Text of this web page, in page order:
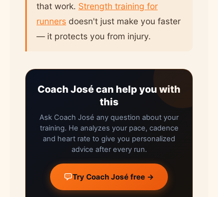
that work. Strength training for
runners doesn't just make you faster
— it protects you from injury.
Coach José can help you with
this
Ask Coach José any question about your
training. He analyzes your pace, cadence
and heart rate to give you personalized
advice after every run.
Try Coach José free →